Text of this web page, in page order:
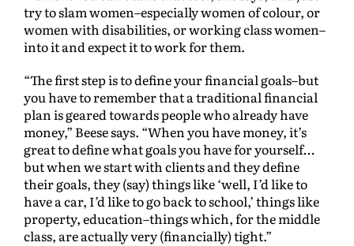
try to slam women–especially women of colour, or
women with disabilities, or working class women–
into it and expect it to work for them.
“The first step is to define your financial goals–but
you have to remember that a traditional financial
plan is geared towards people who already have
money,” Beese says. “When you have money, it’s
great to define what goals you have for yourself…
but when we start with clients and they define
their goals, they (say) things like ‘well, I’d like to
have a car, I’d like to go back to school,’ things like
property, education–things which, for the middle
class, are actually very (financially) tight.”